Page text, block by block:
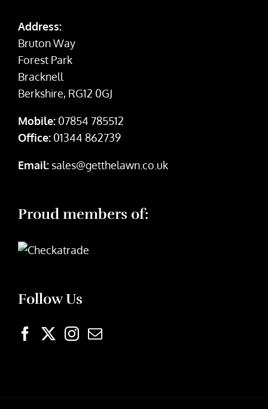
Address:
Bruton Way
Forest Park
Bracknell
Berkshire, RG12 0GJ
Mobile: 07854 785512
Office: 01344 862739
Email: sales@getthelawn.co.uk
Proud members of:
Follow Us